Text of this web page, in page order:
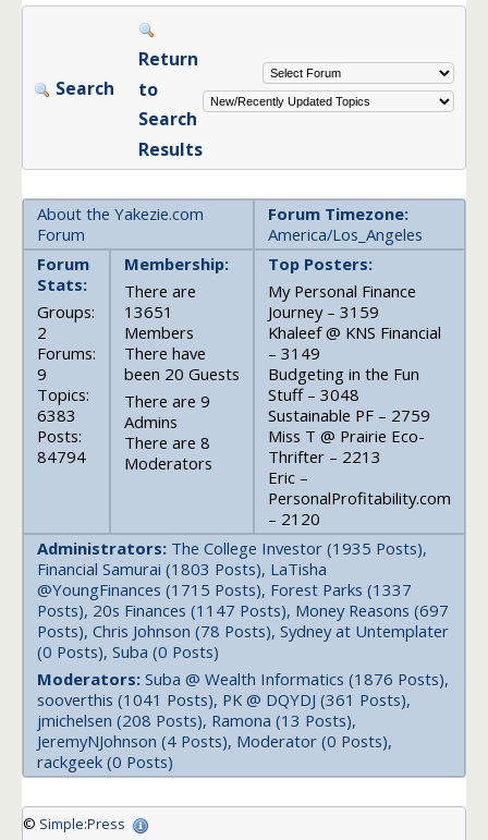
Search
Return
to
Search
Results
About the Yakezie.com
Forum
Forum Timezone:
America/Los_Angeles
Forum
Stats:
Groups:
2
Forums:
9
Topics:
6383
Posts:
84794
Membership:
There are
13651
Members
There have
been 20 Guests
There are 9
Admins
There are 8
Moderators
Top Posters:
My Personal Finance
Journey – 3159
Khaleef @ KNS Financial
– 3149
Budgeting in the Fun
Stuff – 3048
Sustainable PF – 2759
Miss T @ Prairie Eco-
Thrifter – 2213
Eric –
PersonalProfitability.com
– 2120
Administrators: The College Investor (1935 Posts),
Financial Samurai (1803 Posts), LaTisha
@YoungFinances (1715 Posts), Forest Parks (1337
Posts), 20s Finances (1147 Posts), Money Reasons (697
Posts), Chris Johnson (78 Posts), Sydney at Untemplater
(0 Posts), Suba (0 Posts)
Moderators: Suba @ Wealth Informatics (1876 Posts),
sooverthis (1041 Posts), PK @ DQYDJ (361 Posts),
jmichelsen (208 Posts), Ramona (13 Posts),
JeremyNJohnson (4 Posts), Moderator (0 Posts),
rackgeek (0 Posts)
© Simple:Press